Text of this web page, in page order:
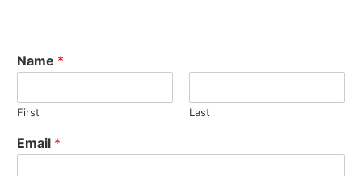
Name *
First Last
Email *